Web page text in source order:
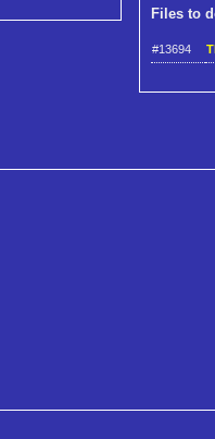
Files to
#13694